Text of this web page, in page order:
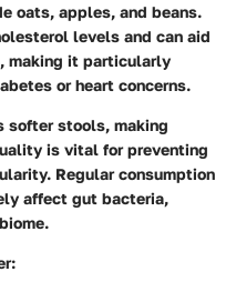
oats, apples, and beans.
levels and can aid
making it particularly
or heart concerns.
softer stools, making
is vital for preventing
Regular consumption
affect gut bacteria,